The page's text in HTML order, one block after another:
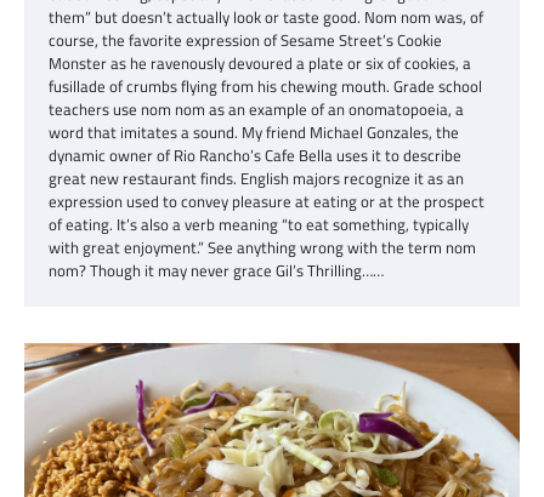
them” but doesn’t actually look or taste good. Nom nom was, of
course, the favorite expression of Sesame Street’s Cookie
Monster as he ravenously devoured a plate or six of cookies, a
fusillade of crumbs flying from his chewing mouth. Grade school
teachers use nom nom as an example of an onomatopoeia, a
word that imitates a sound. My friend Michael Gonzales, the
dynamic owner of Rio Rancho’s Cafe Bella uses it to describe
great new restaurant finds. English majors recognize it as an
expression used to convey pleasure at eating or at the prospect
of eating. It’s also a verb meaning “to eat something, typically
with great enjoyment.” See anything wrong with the term nom
nom? Though it may never grace Gil’s Thrilling……